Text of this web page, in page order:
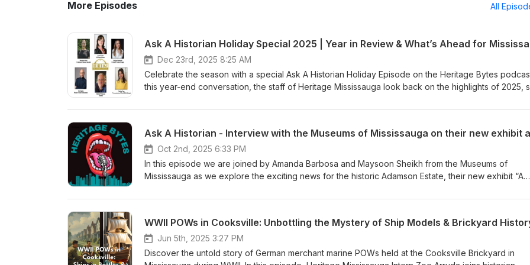
More Episodes All
Dec 23rd, 2025 8:25 AM
Celebrate the season with a special Ask A Historian Holiday Episode on the Heritage Bytes
this year-end conversation, the staff of Heritage Mississauga look back on the highlights of 2025,
This festive episode is a warm thank-you to our community and a celebration of Mississauga’s rich
Christmas and a Happy New Year. 🎧 Listen now on Spotify, Apple Podcasts, and all major podcast
platforms.
Oct 2nd, 2025 6:33 PM
In this episode we are joined by Amanda Barbosa and Maysoon Sheikh from the Museums of
Mississauga as we explore the exciting news for the historic Adamson Estate, their new exhibit “A
featuring distinguished historian, poet, and author Dr. Afua Cooper, alongside scholar Dr. Cheryl
information, please visit: https://mississauga.ca/arts-and-culture/a-history-exposed-the-
of-black-people-in-canada/
WWII POWs in Cooksville: Unbottling the Mystery of Ship Models & Brickyard
Jun 5th, 2025 3:27 PM
Discover the untold story of German merchant marine POWs held at the Cooksville Brickyard in